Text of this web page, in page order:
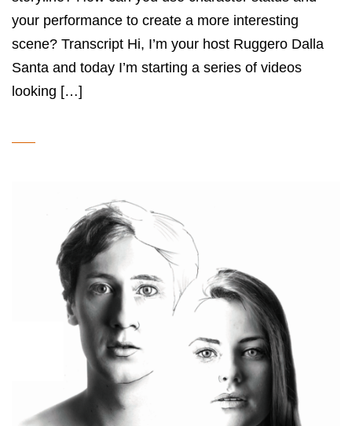
your performance to create a more interesting
scene? Transcript Hi, I’m your host Ruggero Dalla
Santa and today I’m starting a series of videos
looking […]